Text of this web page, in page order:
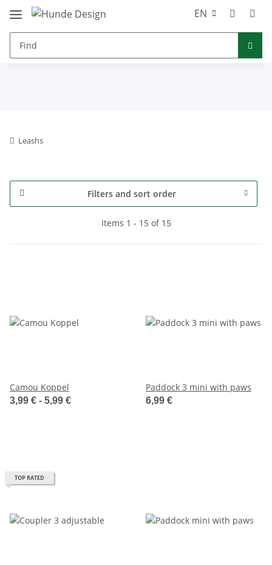
EN
Leashs
Filters and sort order
Items 1 - 15 of 15
Camou Koppel
3,99 € - 5,99 €
Paddock 3 mini with paws
6,99 €
TOP RATED